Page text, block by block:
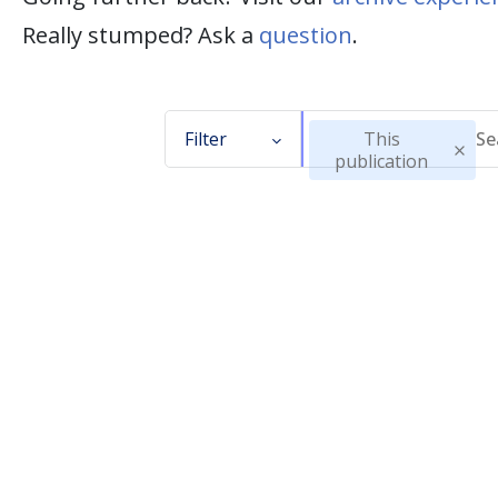
Really stumped? Ask a question.
Filter
This
publication